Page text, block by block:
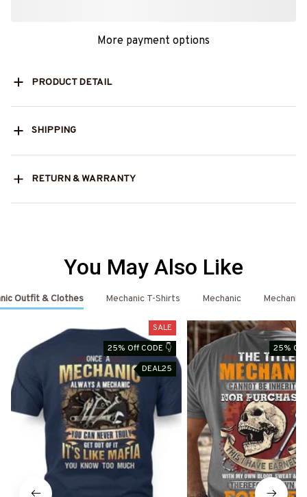
More payment options
PRODUCT DETAIL
SHIPPING
RETURN & WARRANTY
You May Also Like
Outfit & Clothes Mechanic T-Shirts Mechanic Mechanic
SALE
25% Off CODE 👇
DEAL25
25% Off